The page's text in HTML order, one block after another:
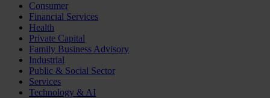
Consumer
Financial Services
Health
Private Capital
Family Business Advisory
Industrial
Public & Social Sector
Services
Technology & AI